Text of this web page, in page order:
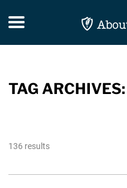
Toggle navigation
TAG ARCHIVES:
136 results